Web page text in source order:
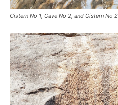
Cistern No 1, Cave No 2, and Cistern No 2